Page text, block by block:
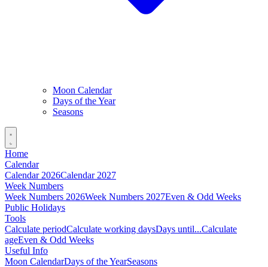
Moon Calendar
Days of the Year
Seasons
Home
Calendar
Calendar 2026Calendar 2027
Week Numbers
Week Numbers 2026Week Numbers 2027Even & Odd Weeks
Public Holidays
Tools
Calculate periodCalculate working daysDays until...Calculate
ageEven & Odd Weeks
Useful Info
Moon CalendarDays of the YearSeasons